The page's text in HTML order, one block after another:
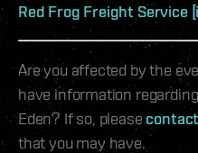
Red Frog Freight Service
Are you affected by the
have information
Eden? If so, please
that you may have.